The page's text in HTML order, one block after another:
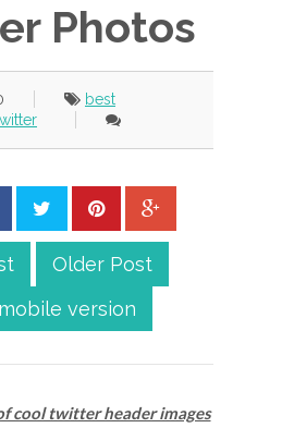
Photos
best
Older Post
version
cool twitter header images